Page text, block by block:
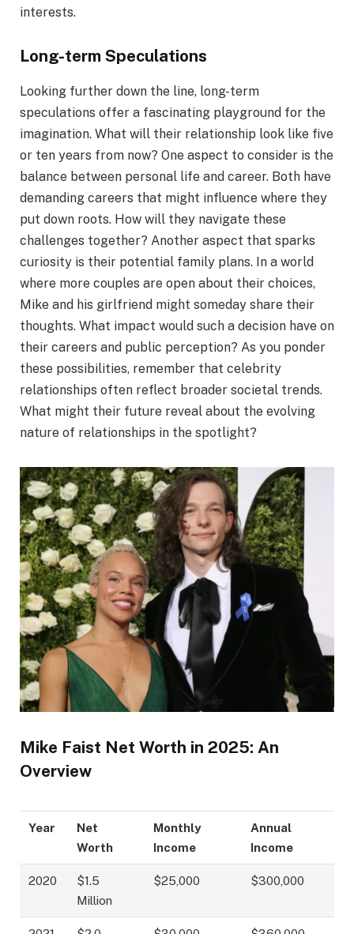
interests.
Long-term Speculations
Looking further down the line, long-term
speculations offer a fascinating playground for the
imagination. What will their relationship look like five
or ten years from now? One aspect to consider is the
balance between personal life and career. Both have
demanding careers that might influence where they
put down roots. How will they navigate these
challenges together? Another aspect that sparks
curiosity is their potential family plans. In a world
where more couples are open about their choices,
Mike and his girlfriend might someday share their
thoughts. What impact would such a decision have on
their careers and public perception? As you ponder
these possibilities, remember that celebrity
relationships often reflect broader societal trends.
What might their future reveal about the evolving
nature of relationships in the spotlight?
Mike Faist Net Worth in 2025: An
Overview
Year
Net
Worth
Monthly
Income
Annual
Income
2020
$1.5
Million
$25,000 $300,000